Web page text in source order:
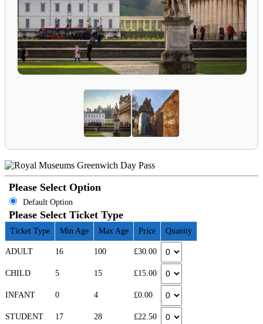
Please Select Option
Default Option
Please Select Ticket Type
Ticket Type Min Age Max Age Price Quanity
ADULT 16 100 £30.00
CHILD 5 15 £15.00
INFANT 0 4 £0.00
STUDENT 17 28 £22.50